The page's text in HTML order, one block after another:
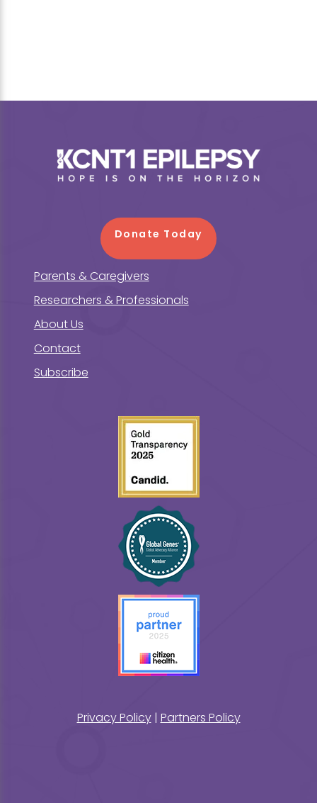
Footer
Donate Today
Parents & Caregivers
Researchers & Professionals
About Us
Contact
Subscribe
Privacy Policy| Partners Policy